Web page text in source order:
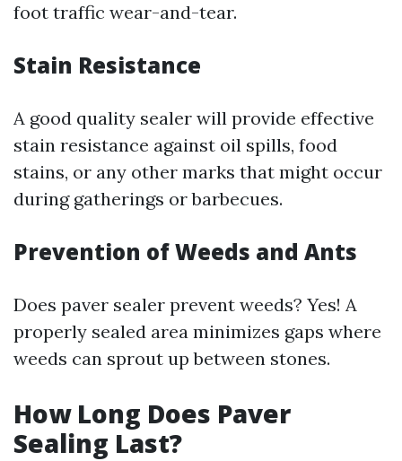
foot traffic wear-and-tear.
Stain Resistance
A good quality sealer will provide effective
stain resistance against oil spills, food
stains, or any other marks that might occur
during gatherings or barbecues.
Prevention of Weeds and Ants
Does paver sealer prevent weeds? Yes! A
properly sealed area minimizes gaps where
weeds can sprout up between stones.
How Long Does Paver
Sealing Last?